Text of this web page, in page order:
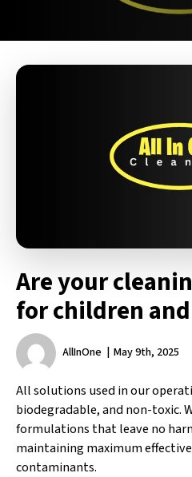
Are your
for children
AllInOne May 9th, 2025
All solutions used in our
biodegradable, and non-toxic.
formulations that leave no
maintaining maximum
contaminants.